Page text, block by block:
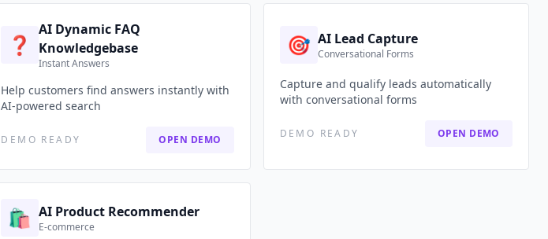
❓
AI Dynamic FAQ
Knowledgebase
Instant Answers
Help customers find answers instantly with
AI-powered search
DEMO READY OPEN DEMO
🎯 AI Lead Capture
Conversational Forms
Capture and qualify leads automatically
with conversational forms
DEMO READY OPEN DEMO
🛍️ AI Product Recommender
E-commerce